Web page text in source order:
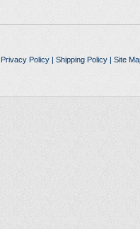
Privacy Policy| Shipping Policy| Site